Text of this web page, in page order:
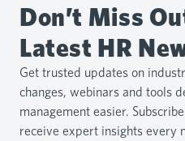
Don’t Miss
Latest HR
Get trusted updates on
changes, webinars and tools
management easier.
receive expert insights every